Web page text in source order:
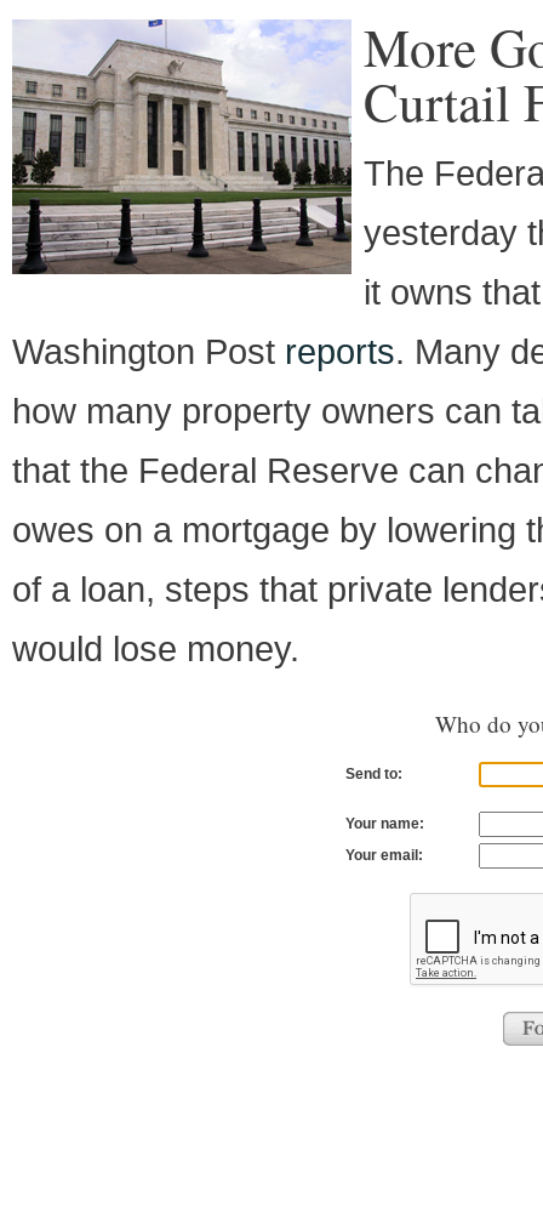
More
Curtail
The
yesterday
it owns
Washington Post reports. Many
how many property owners can
that the Federal Reserve can
owes on a mortgage by lowering
of a loan, steps that private
would lose money.
Who do
Send to:
Your name:
Your email: